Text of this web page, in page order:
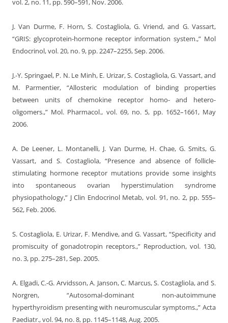
J. Van Durme, F. Horn, S. Costagliola, G. Vriend, and G. Vassart,
“GRIS: glycoprotein-hormone receptor information system.,” Mol
Endocrinol, vol. 20, no. 9, pp. 2247–2255, Sep. 2006.
J.-Y. Springael, P. N. Le Minh, E. Urizar, S. Costagliola, G. Vassart, and
M. Parmentier, “Allosteric modulation of binding properties
between units of chemokine receptor homo- and hetero-
oligomers.,” Mol. Pharmacol., vol. 69, no. 5, pp. 1652–1661, May
2006.
A. De Leener, L. Montanelli, J. Van Durme, H. Chae, G. Smits, G.
Vassart, and S. Costagliola, “Presence and absence of follicle-
stimulating hormone receptor mutations provide some insights
into spontaneous ovarian hyperstimulation syndrome
physiopathology,” J Clin Endocrinol Metab, vol. 91, no. 2, pp. 555–
562, Feb. 2006.
S. Costagliola, E. Urizar, F. Mendive, and G. Vassart, “Specificity and
promiscuity of gonadotropin receptors.,” Reproduction, vol. 130,
no. 3, pp. 275–281, Sep. 2005.
A. Elgadi, C.-G. Arvidsson, A. Janson, C. Marcus, S. Costagliola, and S.
Norgren, “Autosomal-dominant non-autoimmune
hyperthyroidism presenting with neuromuscular symptoms.,” Acta
Paediatr., vol. 94, no. 8, pp. 1145–1148, Aug. 2005.